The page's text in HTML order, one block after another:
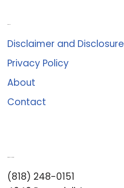
Disclaimer and Disclosure
Privacy Policy
About
Contact
(818) 248-0151